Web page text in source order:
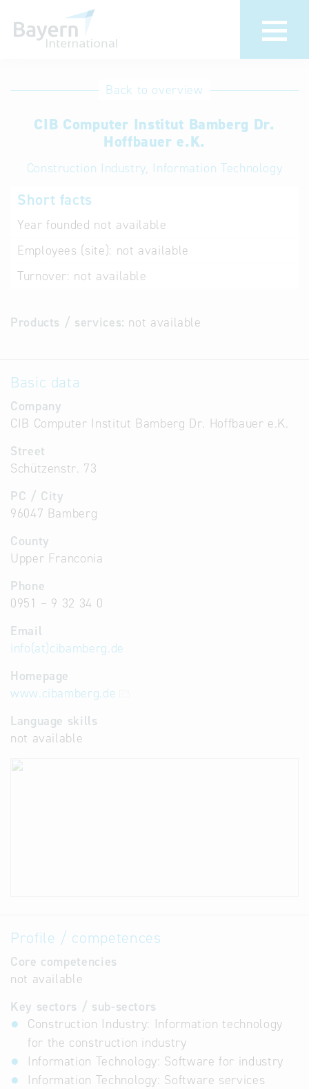
International
Hotline
Help for search
Back to overview
CIB Computer Institut Bamberg Dr.
Hoffbauer e.K.
Construction Industry, Information Technology
Short facts
Year founded not available
Employees (site): not available
Turnover: not available
Products / services: not available
Basic data
Company
CIB Computer Institut Bamberg Dr. Hoffbauer e.K.
Street
Schützenstr. 73
PC / City
96047 Bamberg
County
Upper Franconia
Phone
0951 – 9 32 34 0
Email
info(at)cibamberg.de
Homepage
www.cibamberg.de
Language skills
not available
Profile / competences
Core competencies
not available
Key sectors / sub-sectors
Construction Industry: Information technology
for the construction industry
Information Technology: Software for industry
Information Technology: Software services